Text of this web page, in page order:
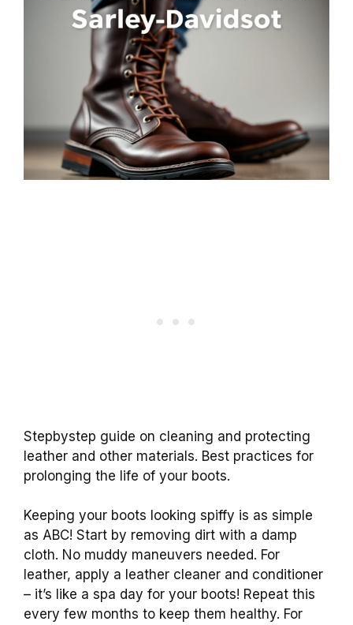
Stepbystep guide on cleaning and protecting
leather and other materials. Best practices for
prolonging the life of your boots.
Keeping your boots looking spiffy is as simple
as ABC! Start by removing dirt with a damp
cloth. No muddy maneuvers needed. For
leather, apply a leather cleaner and conditioner
– it’s like a spa day for your boots! Repeat this
every few months to keep them healthy. For